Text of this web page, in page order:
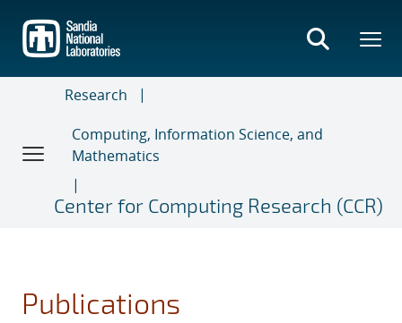
main
content
Research
Computing, Information Science, and
Mathematics
Center for Computing Research (CCR)
Publications